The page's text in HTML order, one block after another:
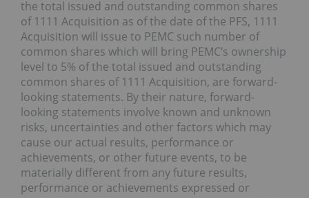
the total issued and outstanding common shares
of 1111 Acquisition as of the date of the PFS, 1111
Acquisition will issue to PEMC such number of
common shares which will bring PEMC’s ownership
level to 5% of the total issued and outstanding
common shares of 1111 Acquisition, are forward-
looking statements. By their nature, forward-
looking statements involve known and unknown
risks, uncertainties and other factors which may
cause our actual results, performance or
achievements, or other future events, to be
materially different from any future results,
performance or achievements expressed or